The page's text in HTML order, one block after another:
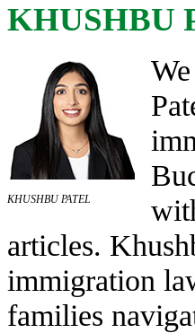
KHUSHBU
KHUSHBU PATEL
articles.
immigration
families